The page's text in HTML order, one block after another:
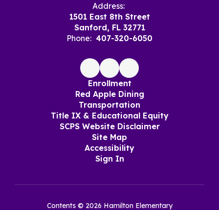
Address:
1501 East 8th Street
Sanford, FL 32771
Phone: 407-320-6050
Enrollment
Red Apple Dining
Transportation
Title IX & Educational Equity
SCPS Website Disclaimer
Site Map
Accessibility
Sign In
Contents © 2026 Hamilton Elementary